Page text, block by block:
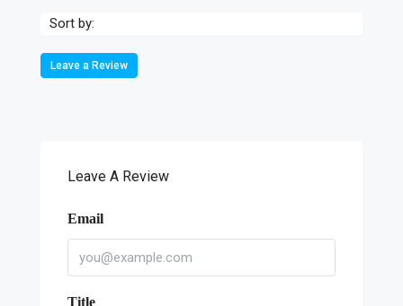
Sort by:
Leave a Review
Leave A Review
Email
Title